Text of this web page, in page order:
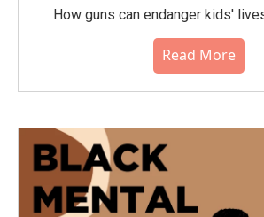
How guns can endanger kids'
Read More